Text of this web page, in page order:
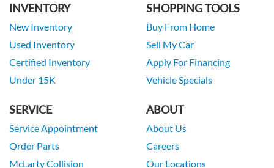
INVENTORY
New Inventory
Used Inventory
Certified Inventory
Under 15K
SHOPPING TOOLS
Buy From Home
Sell My Car
Apply For Financing
Vehicle Specials
SERVICE
Service Appointment
Order Parts
McLarty Collision
ABOUT
About Us
Careers
Our Locations